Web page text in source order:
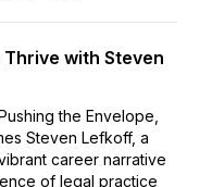
Thrive with Steven
the Envelope,
Steven Lefkoff, a
career narrative
of legal practice